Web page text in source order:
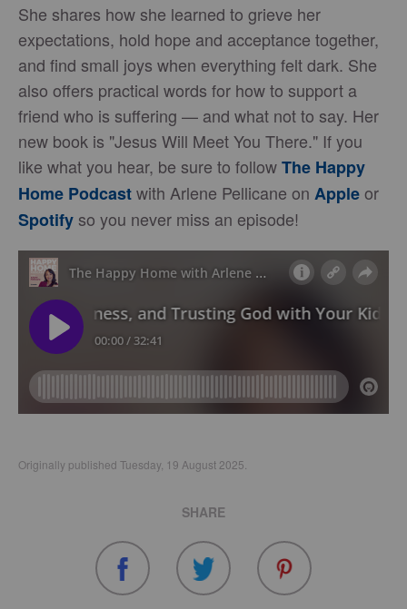
She shares how she learned to grieve her
expectations, hold hope and acceptance together,
and find small joys when everything felt dark. She
also offers practical words for how to support a
friend who is suffering — and what not to say. Her
new book is "Jesus Will Meet You There." If you
like what you hear, be sure to followThe Happy
Home Podcastwith Arlene Pellicane on Appleor
Spotify so you never miss an episode!
Originally published Tuesday, 19 August 2025.
SHARE